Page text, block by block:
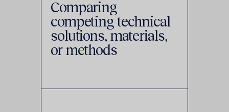
Comparing
competing technical
solutions, materials,
or methods